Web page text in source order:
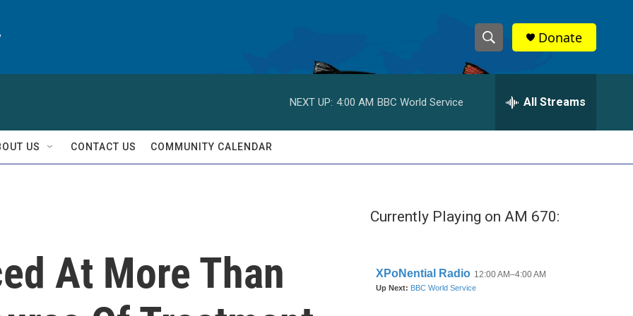
S
h
w
S
a
c
e
h
Donate
NEXT UP: 4:00 AM BBC World Service All Streams
US CONTACT US COMMUNITY CALENDAR
At More Than
Currently Playing on AM 670: